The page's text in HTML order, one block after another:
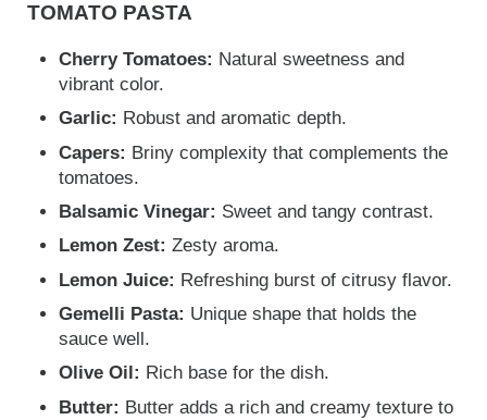
TOMATO PASTA
Cherry Tomatoes: Natural sweetness and
vibrant color.
Garlic: Robust and aromatic depth.
Capers: Briny complexity that complements the
tomatoes.
Balsamic Vinegar: Sweet and tangy contrast.
Lemon Zest:Zesty aroma.
Lemon Juice: Refreshing burst of citrusy flavor.
Gemelli Pasta: Unique shape that holds the
sauce well.
Olive Oil: Rich base for the dish.
Butter: Butter adds a rich and creamy texture to